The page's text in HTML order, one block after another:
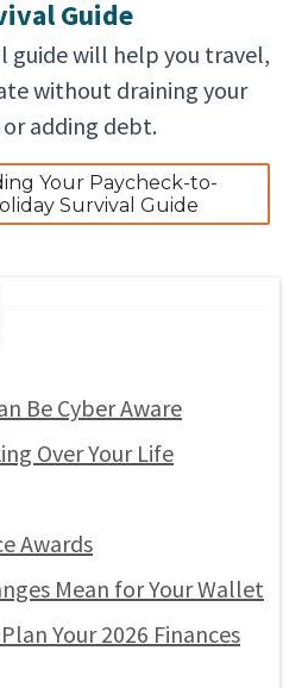
Be Cyber Aware
Over Your Life
Awards
Mean for Your Wallet
Your 2026 Finances
Guide
guide will help you travel,
without draining your
or adding debt.
Your Paycheck-to-
Survival Guide